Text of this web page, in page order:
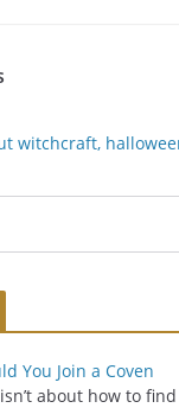
You Join a Coven
about how to